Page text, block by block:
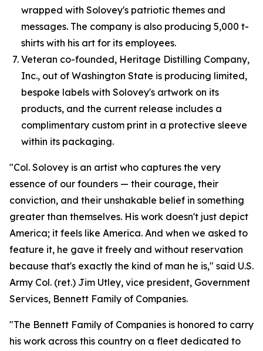
wrapped with Solovey's patriotic themes and
messages. The company is also producing 5,000 t-
shirts with his art for its employees.
Veteran co-founded, Heritage Distilling Company,
Inc., out of Washington State is producing limited,
bespoke labels with Solovey's artwork on its
products, and the current release includes a
complimentary custom print in a protective sleeve
within its packaging.
"Col. Solovey is an artist who captures the very
essence of our founders — their courage, their
conviction, and their unshakable belief in something
greater than themselves. His work doesn't just depict
America; it feels like America. And when we asked to
feature it, he gave it freely and without reservation
because that's exactly the kind of man he is," said U.S.
Army Col. (ret.) Jim Utley, vice president, Government
Services, Bennett Family of Companies.
"The Bennett Family of Companies is honored to carry
his work across this country on a fleet dedicated to